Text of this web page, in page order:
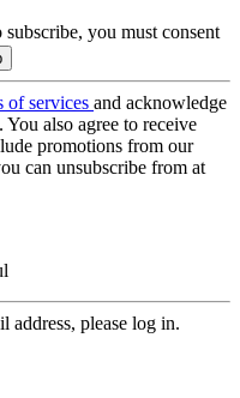
subscribe, you must consent
of services and acknowledge
. You also agree to receive
promotions from our
can unsubscribe from at
address, please log in.